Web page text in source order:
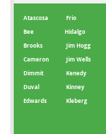
Atascosa Frio
Bee
Hidalgo
Brooks
Jim Hogg
Cameron
Jim Wells
Dimmit
Kenedy
Duval
Kinney
Edwards
Kleberg